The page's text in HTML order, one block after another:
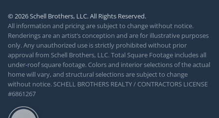
© 2026 Schell Brothers, LLC. All Rights Reserved.
All information and pricing are subject to change without notice.
Renderings are an artist’s conception and are for illustrative purposes
only. Any unauthorized use is strictly prohibited without prior
approval from Schell Brothers, LLC. Total Square Footage includes all
under-roof square footage. Colors and interior selections of the actual
home will vary, and structural selections are subject to change
without notice. SCHELL BROTHERS REALTY / CONTRACTORS LICENSE
#6861267